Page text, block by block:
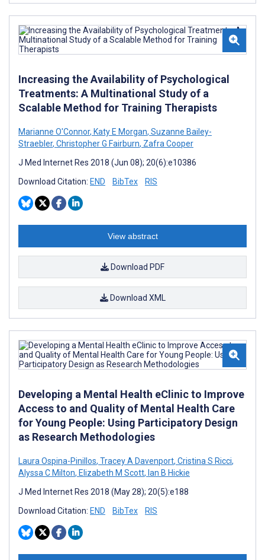
Increasing the Availability of Psychological
Treatments: A Multinational Study of a
Scalable Method for Training Therapists
Marianne O'Connor, Katy E Morgan, Suzanne Bailey-
Straebler, Christopher G Fairburn, Zafra Cooper
J Med Internet Res 2018 (Jun 08); 20(6):e10386
Download Citation: END BibTex RIS
View abstract
Download PDF
Download XML
Developing a Mental Health eClinic to Improve
Access to and Quality of Mental Health Care
for Young People: Using Participatory Design
as Research Methodologies
Laura Ospina-Pinillos, Tracey A Davenport, Cristina S Ricci,
Alyssa C Milton, Elizabeth M Scott, Ian B Hickie
J Med Internet Res 2018 (May 28); 20(5):e188
Download Citation: END BibTex RIS